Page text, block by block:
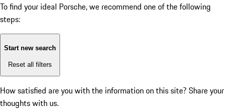
To find your ideal Porsche, we recommend one of the following
steps:
Start new search
Reset all filters
How satisfied are you with the information on this site? Share your
thoughts with us.